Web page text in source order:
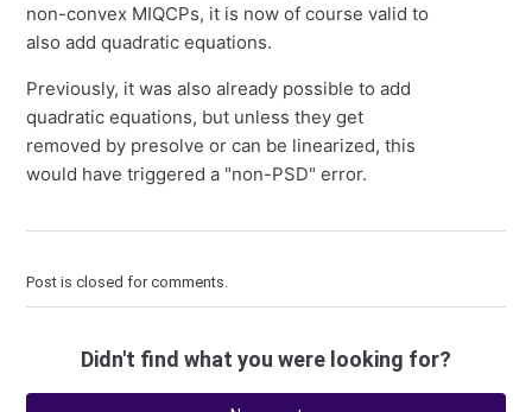
non-convex MIQCPs, it is now of course valid to
also add quadratic equations.
Previously, it was also already possible to add
quadratic equations, but unless they get
removed by presolve or can be linearized, this
would have triggered a "non-PSD" error.
Post is closed for comments.
Didn't find what you were looking for?